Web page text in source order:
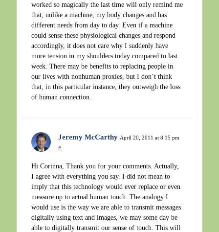
worked so magically the last time will only remind me
that, unlike a machine, my body changes and has
different needs from day to day. Even if a machine
could sense these physiological changes and respond
accordingly, it does not care why I suddenly have
more tension in my shoulders today compared to last
week. There may be benefits to replacing people in
our lives with nonhuman proxies, but I don’t think
that, in this particular instance, they outweigh the loss
of human connection.
Jeremy McCarthy April 20, 2011 at 8:15 pm
#
Hi Corinna, Thank you for your comments. Actually,
I agree with everything you say. I did not mean to
imply that this technology would ever replace or even
measure up to actual human touch. The analogy I
would use is the way we are able to transmit messages
digitally using text and images, we may some day be
able to digitally transmit our sense of touch. This will